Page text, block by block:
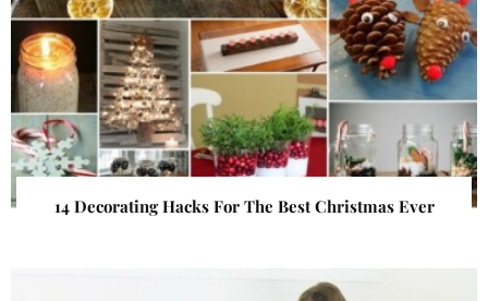
14 Decorating Hacks For The Best Christmas Ever